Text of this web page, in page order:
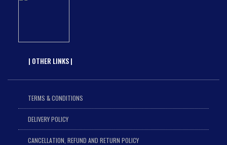
| OTHER LINKS |
TERMS & CONDITIONS
DELIVERY POLICY
CANCELLATION, REFUND AND RETURN POLICY